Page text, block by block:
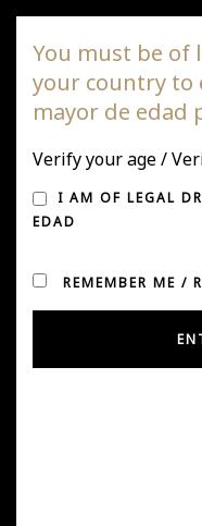
NEWS AND PRESS
You must be of
your country to
mayor de edad
Verify your age /
I AM OF LEGAL
EDAD
REMEMBER ME /